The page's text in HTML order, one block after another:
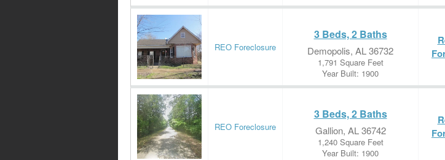
REO Foreclosure
3 Beds, 2 Baths
Demopolis, AL 36732
1,791 Square Feet
Year Built: 1900
REO Foreclosure
3 Beds, 2 Baths
Gallion, AL 36742
1,240 Square Feet
Year Built: 1900